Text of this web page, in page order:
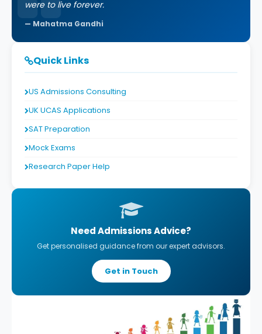
were to live forever.
Mahatma Gandhi
Quick Links
US Admissions Consulting
UK UCAS Applications
SAT Preparation
Mock Exams
Research Paper Help
Need Admissions Advice?
Get personalised guidance from our expert advisors.
Get in Touch